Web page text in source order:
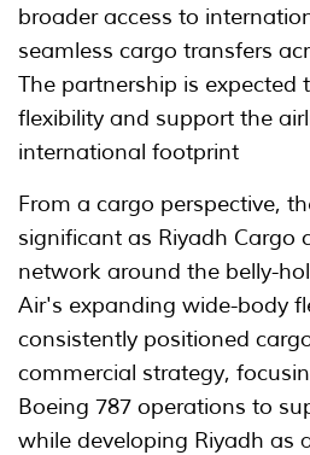
broader access to
seamless cargo transfers
The partnership is expected
flexibility and support the
international footprint
From a cargo perspective,
significant as Riyadh Cargo
network around the belly-
Air's expanding wide-body
consistently positioned
commercial strategy,
Boeing 787 operations to
while developing Riyadh as